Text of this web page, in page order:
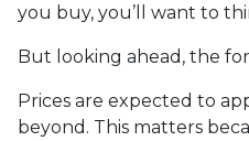
you buy, you’ll want to
But looking ahead, the
Prices are expected to
beyond. This matters